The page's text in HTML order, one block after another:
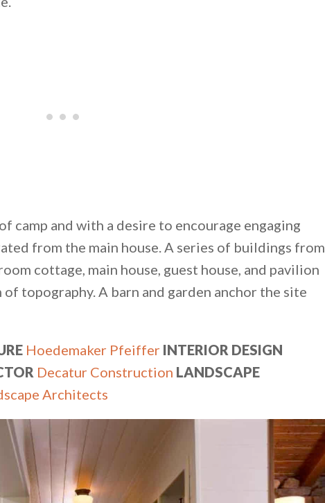
camp and with a desire to encourage engaging
from the main house. A series of buildings from
cottage, main house, guest house, and pavilion
topography. A barn and garden anchor the site
Hoedemaker Pfeiffer INTERIOR DESIGN
Decatur Construction LANDSCAPE
Architects​